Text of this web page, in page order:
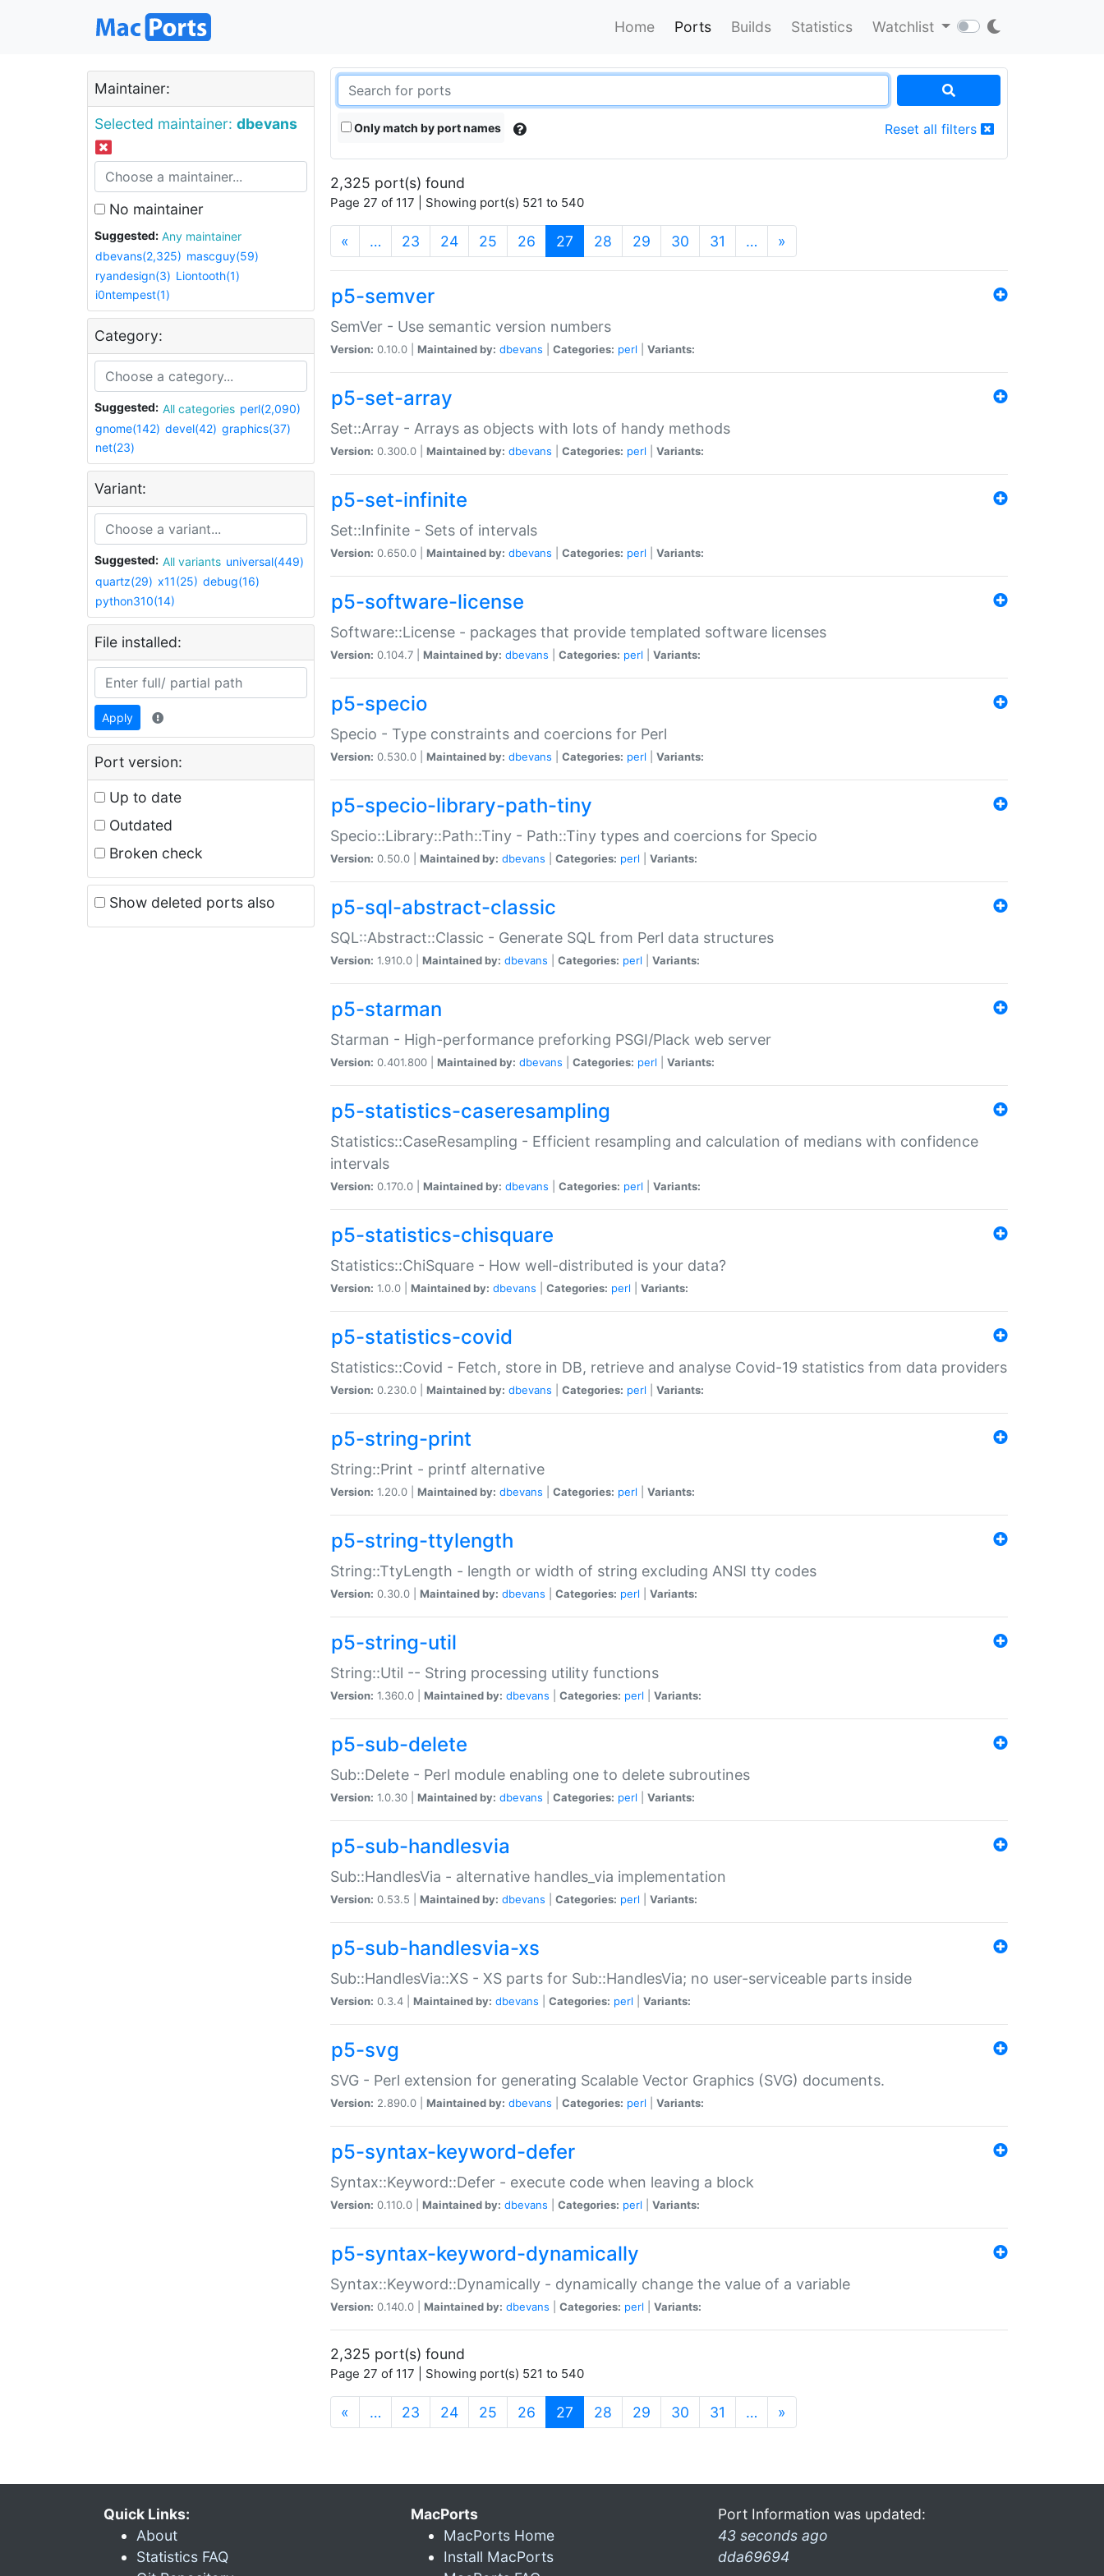
Home Ports Builds Statistics Watchlist
Maintainer:
Selected maintainer: dbevans
No maintainer
Suggested:
Any maintainer
dbevans(2,325) mascguy(59)
ryandesign(3) Liontooth(1)
i0ntempest(1)
Category:
Suggested: All categories perl(2,090)
gnome(142) devel(42) graphics(37)
net(23)
Variant:
Suggested: All variants universal(449)
quartz(29) x11(25) debug(16)
python310(14)
File installed:
Apply
Port version:
Up to date
Outdated
Broken check
Show deleted ports also
Only match by port names Reset all filters
2,325 port(s) found
Page 27 of 117 | Showing port(s) 521 to 540
« … 23 24 25 26 27 (current)
28 29 30 31 … »
p5-semver
SemVer - Use semantic version numbers
Version: 0.10.0 | Maintained by: dbevans Categories: perl Variants:
p5-set-array
Set::Array - Arrays as objects with lots of handy methods
Version: 0.300.0 | Maintained by: dbevans Categories: perl Variants:
p5-set-infinite
Set::Infinite - Sets of intervals
Version: 0.650.0 | Maintained by: dbevans Categories: perl Variants:
p5-software-license
Software::License - packages that provide templated software licenses
Version: 0.104.7 | Maintained by: dbevans Categories: perl Variants:
p5-specio
Specio - Type constraints and coercions for Perl
Version: 0.530.0 | Maintained by: dbevans Categories: perl Variants:
p5-specio-library-path-tiny
Specio::Library::Path::Tiny - Path::Tiny types and coercions for Specio
Version: 0.50.0 | Maintained by: dbevans Categories: perl Variants:
p5-sql-abstract-classic
SQL::Abstract::Classic - Generate SQL from Perl data structures
Version: 1.910.0 | Maintained by: dbevans Categories: perl Variants:
p5-starman
Starman - High-performance preforking PSGI/Plack web server
Version: 0.401.800 | Maintained by: dbevans Categories: perl Variants:
p5-statistics-caseresampling
Statistics::CaseResampling - Efficient resampling and calculation of medians with confidence
intervals
Version: 0.170.0 | Maintained by: dbevans Categories: perl Variants:
p5-statistics-chisquare
Statistics::ChiSquare - How well-distributed is your data?
Version: 1.0.0 | Maintained by: dbevans Categories: perl Variants:
p5-statistics-covid
Statistics::Covid - Fetch, store in DB, retrieve and analyse Covid-19 statistics from data providers
Version: 0.230.0 | Maintained by: dbevans Categories: perl Variants:
p5-string-print
String::Print - printf alternative
Version: 1.20.0 | Maintained by: dbevans Categories: perl Variants:
p5-string-ttylength
String::TtyLength - length or width of string excluding ANSI tty codes
Version: 0.30.0 | Maintained by: dbevans Categories: perl Variants:
p5-string-util
String::Util -- String processing utility functions
Version: 1.360.0 | Maintained by: dbevans Categories: perl Variants:
p5-sub-delete
Sub::Delete - Perl module enabling one to delete subroutines
Version: 1.0.30 | Maintained by: dbevans Categories: perl Variants:
p5-sub-handlesvia
Sub::HandlesVia - alternative handles_via implementation
Version: 0.53.5 | Maintained by: dbevans Categories: perl Variants:
p5-sub-handlesvia-xs
Sub::HandlesVia::XS - XS parts for Sub::HandlesVia; no user-serviceable parts inside
Version: 0.3.4 | Maintained by: dbevans Categories: perl Variants:
p5-svg
SVG - Perl extension for generating Scalable Vector Graphics (SVG) documents.
Version: 2.890.0 | Maintained by: dbevans Categories: perl Variants:
p5-syntax-keyword-defer
Syntax::Keyword::Defer - execute code when leaving a block
Version: 0.110.0 | Maintained by: dbevans Categories: perl Variants:
p5-syntax-keyword-dynamically
Syntax::Keyword::Dynamically - dynamically change the value of a variable
Version: 0.140.0 | Maintained by: dbevans Categories: perl Variants:
2,325 port(s) found
Page 27 of 117 | Showing port(s) 521 to 540
« … 23 24 25 26 27 (current)
28 29 30 31 … »
Quick Links:
About
Statistics FAQ
MacPorts
MacPorts Home
Install MacPorts
Port Information was updated:
43 seconds ago
dda69694